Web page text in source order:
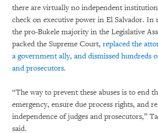
there are virtually no independent
check on executive power in El Salvador. In
the pro-Bukele majority in the Legislative
packed the Supreme Court, replaced the
a government ally, and dismissed hundreds
and prosecutors.
“The way to prevent these abuses is to end
emergency, ensure due process rights, and
independence of judges and prosecutors,”
said.